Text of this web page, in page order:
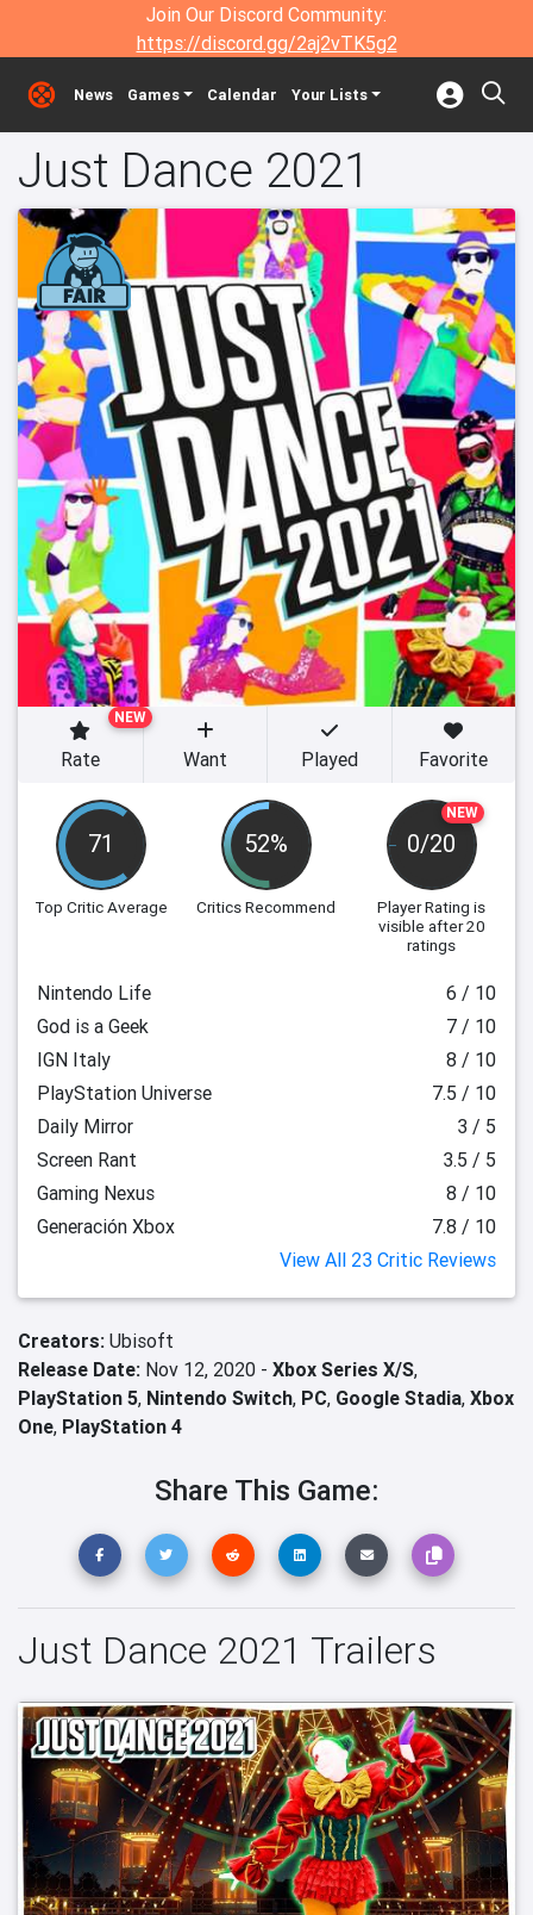
Join Our Discord Community:
https://discord.gg/2aj2vTK5g2
News Games Calendar Your Lists
Just Dance 2021
71
Top Critic Average
52%
Critics Recommend
NEW
0/20
Player Rating is
visible after 20
ratings
NEW
Rate Want Played Favorite
Nintendo Life
6 / 10
God is a Geek
7 / 10
IGN Italy
8 / 10
PlayStation Universe
7.5 / 10
Daily Mirror
3 / 5
Screen Rant
3.5 / 5
Gaming Nexus
8 / 10
Generación Xbox
7.8 / 10
View All 23 Critic Reviews
Creators: Ubisoft
Release Date: Nov 12, 2020 - Xbox Series X/S,
PlayStation 5, Nintendo Switch, PC, Google Stadia, Xbox
One, PlayStation 4
Share This Game:
Just Dance 2021 Trailers